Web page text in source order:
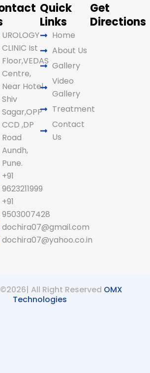
UROLOGY
CLINIC Ist
Floor,VEDAS
Centre,
Near Hotel
Shiv
Sagar,OPP
CCD ,DP
Road
Aundh,
Pune.
+91
9623211999
+91
9503007428
dochira07@gmail.com
dochira07@yahoo.co.in
Quick
Links
Home
About Us
Gallery
Video
Gallery
Treatment
Contact
Us
Get
Directions
All Right Reserved OMX
Technologies